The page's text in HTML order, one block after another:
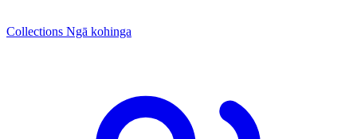
Collections Ngā kohinga